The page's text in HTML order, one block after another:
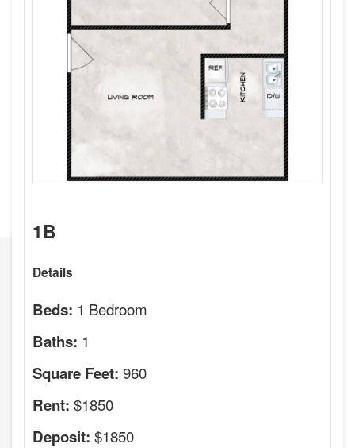
1B
Details
Beds: 1 Bedroom
Baths: 1
Square Feet: 960
Rent: $1850
Deposit: $1850